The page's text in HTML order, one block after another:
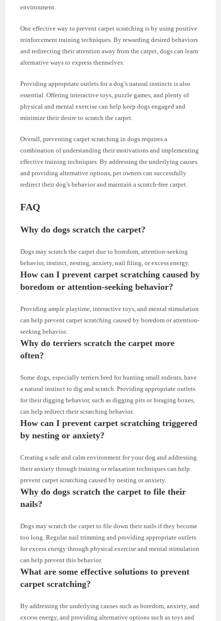
environment.
One effective way to prevent carpet scratching is by using positive
reinforcement training techniques. By rewarding desired behaviors
and redirecting their attention away from the carpet, dogs can learn
alternative ways to express themselves.
Providing appropriate outlets for a dog’s natural instincts is also
essential. Offering interactive toys, puzzle games, and plenty of
physical and mental exercise can help keep dogs engaged and
minimize their desire to scratch the carpet.
Overall, preventing carpet scratching in dogs requires a
combination of understanding their motivations and implementing
effective training techniques. By addressing the underlying causes
and providing alternative options, pet owners can successfully
redirect their dog’s behavior and maintain a scratch-free carpet.
FAQ
Why do dogs scratch the carpet?
Dogs may scratch the carpet due to boredom, attention-seeking
behavior, instinct, nesting, anxiety, nail filing, or excess energy.
How can I prevent carpet scratching caused by
boredom or attention-seeking behavior?
Providing ample playtime, interactive toys, and mental stimulation
can help prevent carpet scratching caused by boredom or attention-
seeking behavior.
Why do terriers scratch the carpet more
often?
Some dogs, especially terriers bred for hunting small rodents, have
a natural instinct to dig and scratch. Providing appropriate outlets
for their digging behavior, such as digging pits or foraging boxes,
can help redirect their scratching behavior.
How can I prevent carpet scratching triggered
by nesting or anxiety?
Creating a safe and calm environment for your dog and addressing
their anxiety through training or relaxation techniques can help
prevent carpet scratching caused by nesting or anxiety.
Why do dogs scratch the carpet to file their
nails?
Dogs may scratch the carpet to file down their nails if they become
too long. Regular nail trimming and providing appropriate outlets
for excess energy through physical exercise and mental stimulation
can help prevent this behavior.
What are some effective solutions to prevent
carpet scratching?
By addressing the underlying causes such as boredom, anxiety, and
excess energy, and providing alternative options such as toys and